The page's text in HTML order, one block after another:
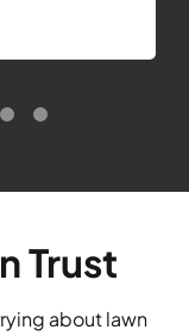
Trust
about lawn